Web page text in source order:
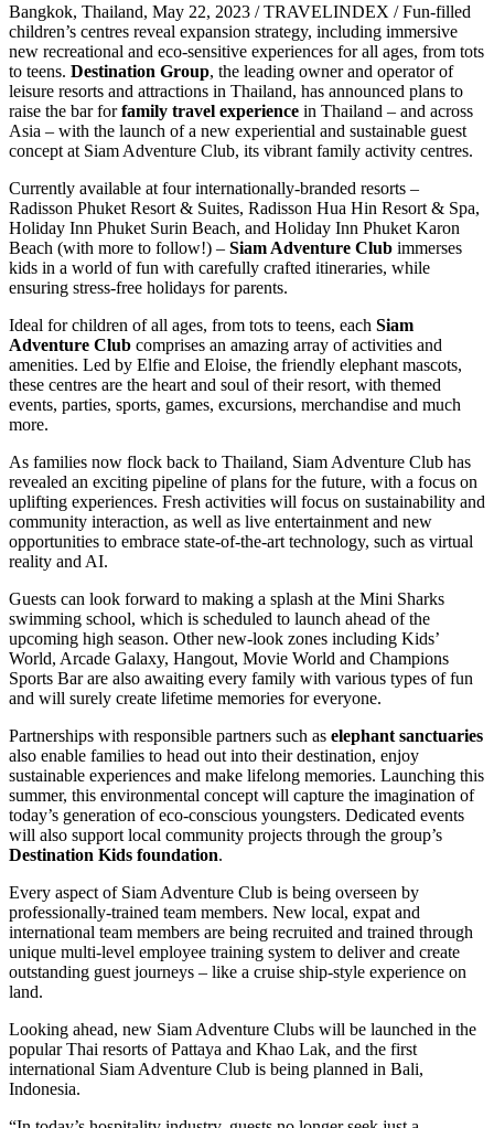
Bangkok, Thailand, May 22, 2023 / TRAVELINDEX / Fun-filled
children’s centres reveal expansion strategy, including immersive
new recreational and eco-sensitive experiences for all ages, from tots
to teens. Destination Group, the leading owner and operator of
leisure resorts and attractions in Thailand, has announced plans to
raise the bar forfamily travel experience in Thailand – and across
Asia – with the launch of a new experiential and sustainable guest
concept at Siam Adventure Club, its vibrant family activity centres.
Currently available at four internationally-branded resorts –
Radisson Phuket Resort & Suites, Radisson Hua Hin Resort & Spa,
Holiday Inn Phuket Surin Beach, and Holiday Inn Phuket Karon
Beach (with more to follow!) – Siam Adventure Club immerses
kids in a world of fun with carefully crafted itineraries, while
ensuring stress-free holidays for parents.
Ideal for children of all ages, from tots to teens, each Siam
Adventure Club comprises an amazing array of activities and
amenities. Led by Elfie and Eloise, the friendly elephant mascots,
these centres are the heart and soul of their resort, with themed
events, parties, sports, games, excursions, merchandise and much
more.
As families now flock back to Thailand, Siam Adventure Club has
revealed an exciting pipeline of plans for the future, with a focus on
uplifting experiences. Fresh activities will focus on sustainability and
community interaction, as well as live entertainment and new
opportunities to embrace state-of-the-art technology, such as virtual
reality and AI.
Guests can look forward to making a splash at the Mini Sharks
swimming school, which is scheduled to launch ahead of the
upcoming high season. Other new-look zones including Kids’
World, Arcade Galaxy, Hangout, Movie World and Champions
Sports Bar are also awaiting every family with various types of fun
and will surely create lifetime memories for everyone.
Partnerships with responsible partners such as elephant sanctuaries
also enable families to head out into their destination, enjoy
sustainable experiences and make lifelong memories. Launching this
summer, this environmental concept will capture the imagination of
today’s generation of eco-conscious youngsters. Dedicated events
will also support local community projects through the group’s
Destination Kids foundation.
Every aspect of Siam Adventure Club is being overseen by
professionally-trained team members. New local, expat and
international team members are being recruited and trained through
unique multi-level employee training system to deliver and create
outstanding guest journeys – like a cruise ship-style experience on
land.
Looking ahead, new Siam Adventure Clubs will be launched in the
popular Thai resorts of Pattaya and Khao Lak, and the first
international Siam Adventure Club is being planned in Bali,
Indonesia.